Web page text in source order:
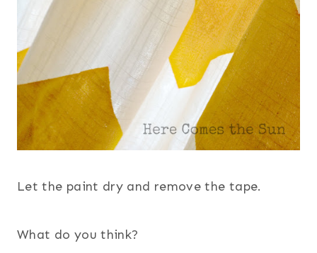
Let the paint dry and remove the tape.
What do you think?